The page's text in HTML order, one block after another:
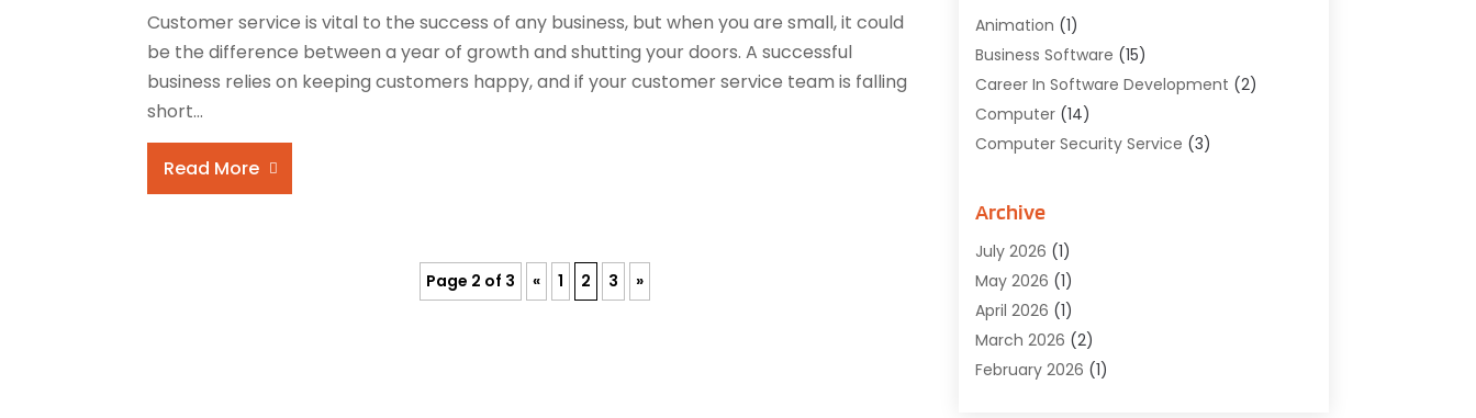
Customer service is vital to the success of any business, but when you are small, it could
be the difference between a year of growth and shutting your doors. A successful
business relies on keeping customers happy, and if your customer service team is falling
short...
Read More
Page 2 of 3 « 1 2 3 »
Animation (1)
Business Software (15)
Career In Software Development (2)
Computer(14)
Computer Security Service (3)
Computer Software
Computers And Internet
Cybersecurity
Digital Design And Development
Digital Marketing
Education(2)
Archive
July 2026 (1)
May 2026 (1)
April 2026 (1)
March 2026 (2)
February 2026 (1)